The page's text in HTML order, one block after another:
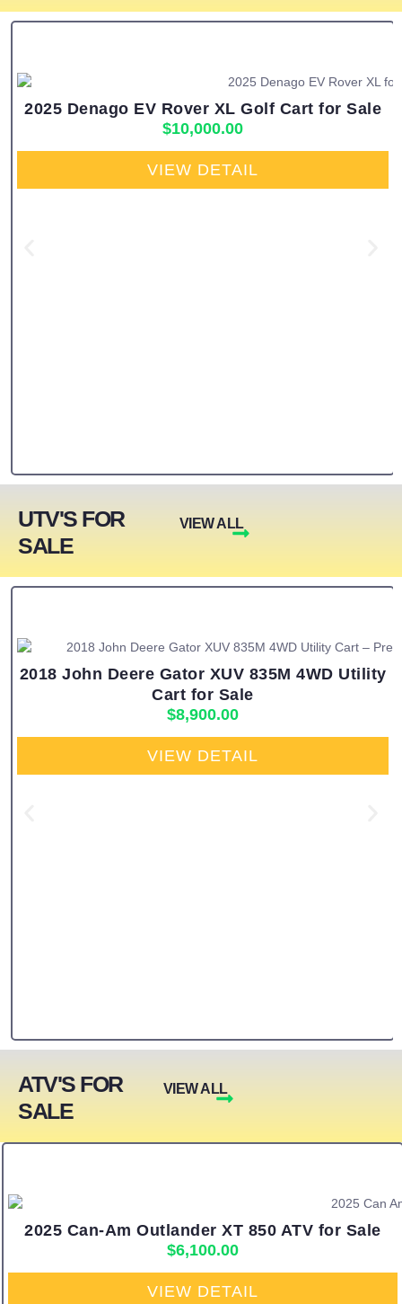
2025 Denago EV Rover XL Golf Cart for Sale
$10,000.00
VIEW DETAIL
UTV'S FOR
SALE
VIEW ALL
2018 John Deere Gator XUV 835M 4WD Utility
Cart for Sale
$8,900.00
VIEW DETAIL
ATV'S FOR
SALE
VIEW ALL
2025 Can-Am Outlander XT 850 ATV for Sale
$6,100.00
VIEW DETAIL